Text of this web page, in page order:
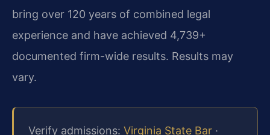
bring over 120 years of combined legal
experience and have achieved 4,739+
documented firm-wide results. Results may
vary.
Verify admissions: Virginia State Bar ·